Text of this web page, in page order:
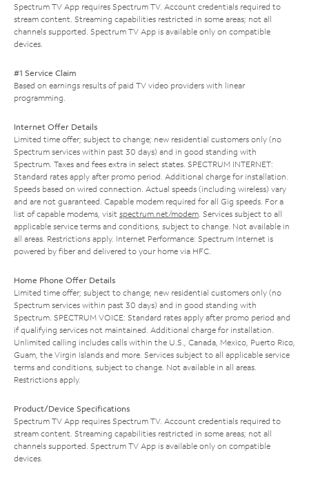
Spectrum TV App requires Spectrum TV. Account credentials required to
stream content. Streaming capabilities restricted in some areas; not all
channels supported. Spectrum TV App is available only on compatible
devices.
#1 Service Claim
Based on earnings results of paid TV video providers with linear
programming.
Internet Offer Details
Limited time offer; subject to change; new residential customers only (no
Spectrum services within past 30 days) and in good standing with
Spectrum. Taxes and fees extra in select states. SPECTRUM INTERNET:
Standard rates apply after promo period. Additional charge for installation.
Speeds based on wired connection. Actual speeds (including wireless) vary
and are not guaranteed. Capable modem required for all Gig speeds. For a
list of capable modems, visit spectrum.net/modem. Services subject to all
applicable service terms and conditions, subject to change. Not available in
all areas. Restrictions apply. Internet Performance: Spectrum Internet is
powered by fiber and delivered to your home via HFC.
Home Phone Offer Details
Limited time offer; subject to change; new residential customers only (no
Spectrum services within past 30 days) and in good standing with
Spectrum. SPECTRUM VOICE: Standard rates apply after promo period and
if qualifying services not maintained. Additional charge for installation.
Unlimited calling includes calls within the U.S., Canada, Mexico, Puerto Rico,
Guam, the Virgin Islands and more. Services subject to all applicable service
terms and conditions, subject to change. Not available in all areas.
Restrictions apply.
Product/Device Specifications
Spectrum TV App requires Spectrum TV. Account credentials required to
stream content. Streaming capabilities restricted in some areas; not all
channels supported. Spectrum TV App is available only on compatible
devices.